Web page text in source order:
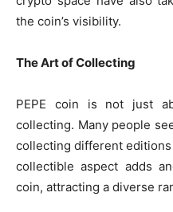
the coin’s visibility.
The Art of Collecting
PEPE coin is not just
collecting. Many people
collecting different
collectible aspect adds
coin, attracting a diverse